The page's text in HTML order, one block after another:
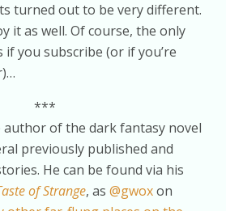
turned out to be very different.
it as well. Of course, the only
if you subscribe (or if you’re
***
author of the dark fantasy novel
previously published and
He can be found via his
of Strange, as @gwoxon